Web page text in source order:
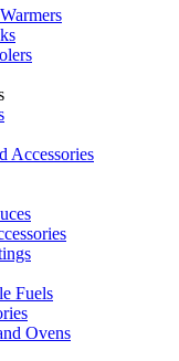
Accessories
Fuels
Ovens